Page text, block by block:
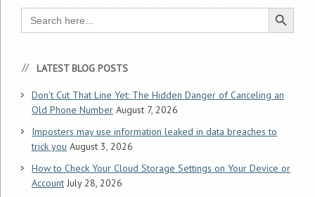
Search
for:
Search Button
LATEST BLOG POSTS
Don’t Cut That Line Yet: The Hidden Danger of Canceling an
Old Phone Number August 7, 2026
Imposters may use information leaked in data breaches to
trick you August 3, 2026
How to Check Your Cloud Storage Settings on Your Device or
Account July 28, 2026